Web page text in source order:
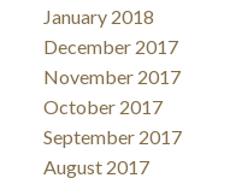
January 2018
December 2017
November 2017
October 2017
September 2017
August 2017